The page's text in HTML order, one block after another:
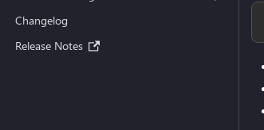
Changelog
Release Notes